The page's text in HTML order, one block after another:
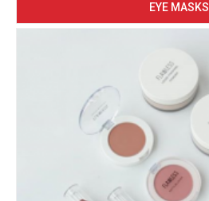
EYE MASKS